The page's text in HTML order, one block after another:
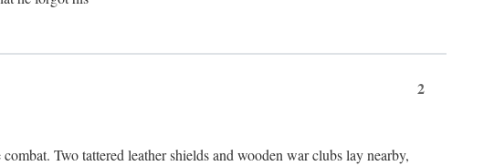
2
Two tattered leather shields and wooden war clubs lay nearby,